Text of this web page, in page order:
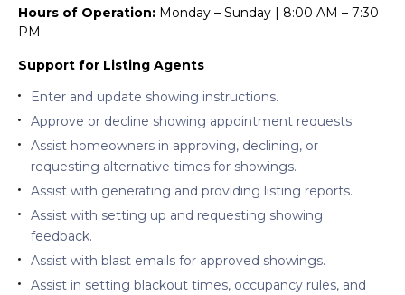
Hours of Operation: Monday – Sunday | 8:00 AM – 7:30
PM
Support for Listing Agents
Enter and update showing instructions.
Approve or decline showing appointment requests.
Assist homeowners in approving, declining, or
requesting alternative times for showings.
Assist with generating and providing listing reports.
Assist with setting up and requesting showing
feedback.
Assist with blast emails for approved showings.
Assist in setting blackout times, occupancy rules, and